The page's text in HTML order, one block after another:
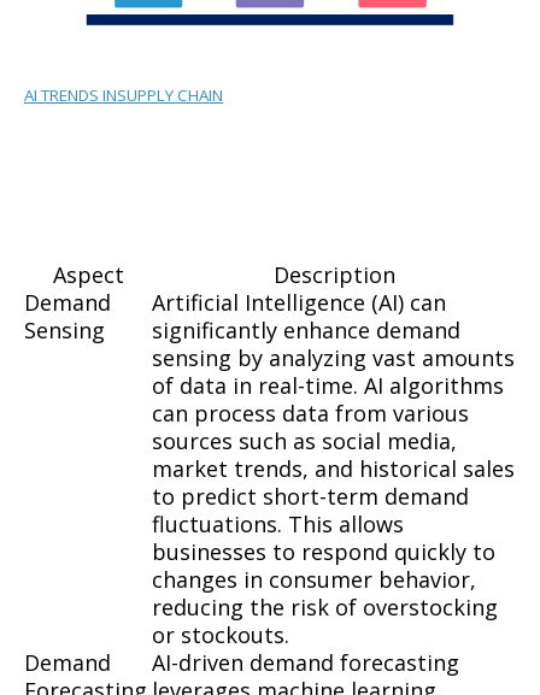
AI TRENDS INSUPPLY CHAIN
Aspect
Description
Demand
Sensing
Artificial Intelligence (AI) can
significantly enhance demand
sensing by analyzing vast amounts
of data in real-time. AI algorithms
can process data from various
sources such as social media,
market trends, and historical sales
to predict short-term demand
fluctuations. This allows
businesses to respond quickly to
changes in consumer behavior,
reducing the risk of overstocking
or stockouts.
Demand
AI-driven demand forecasting